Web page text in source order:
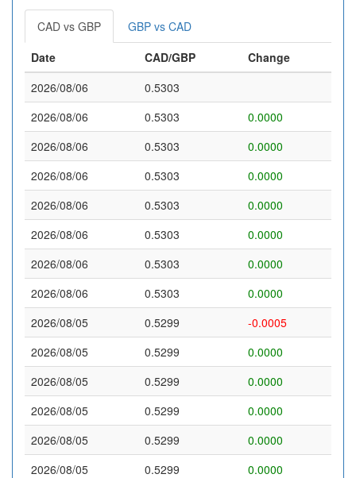
CAD vs GBP
GBP vs CAD
Date
CAD/GBP
Change
2026/08/06
0.5303
2026/08/06
0.5303
0.0000
2026/08/06
0.5303
0.0000
2026/08/06
0.5303
0.0000
2026/08/06
0.5303
0.0000
2026/08/06
0.5303
0.0000
2026/08/06
0.5303
0.0000
2026/08/06
0.5303
0.0000
2026/08/05
0.5299
-0.0005
2026/08/05
0.5299
0.0000
2026/08/05
0.5299
0.0000
2026/08/05
0.5299
0.0000
2026/08/05
0.5299
0.0000
2026/08/05
0.5299
0.0000